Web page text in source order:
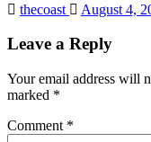
thecoast August 4,
Leave a Reply
Your email address will
marked *
Comment *